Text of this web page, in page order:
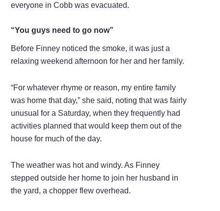
everyone in Cobb was evacuated.
“You guys need to go now”
Before Finney noticed the smoke, it was just a
relaxing weekend afternoon for her and her family.
“For whatever rhyme or reason, my entire family
was home that day,” she said, noting that was fairly
unusual for a Saturday, when they frequently had
activities planned that would keep them out of the
house for much of the day.
The weather was hot and windy. As Finney
stepped outside her home to join her husband in
the yard, a chopper flew overhead.